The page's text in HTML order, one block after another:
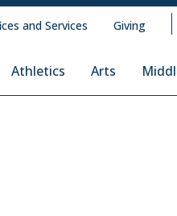
Athletics Arts
and Services Giving